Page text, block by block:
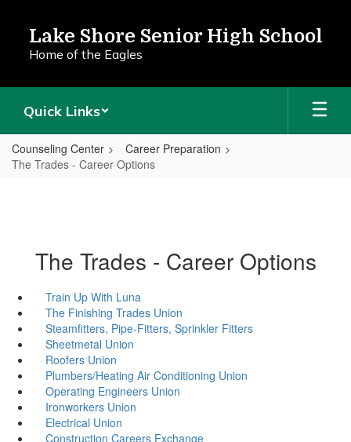
content
Lake Shore Senior High School
Home of the Eagles
Quick Links
Counseling Center
Career Preparation
The Trades - Career Options
The Trades - Career Options
Train Up With Luna
The Finishing Trades Union
Steamfitters, Pipe-Fitters, Sprinkler Fitters
Sheetmetal Union
Roofers Union
Plumbers/Heating Air Conditioning Union
Operating Engineers Union
Ironworkers Union
Electrical Union
Construction Careers Exchange